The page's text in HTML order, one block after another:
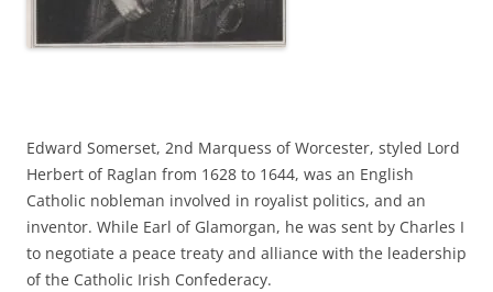
Edward Somerset, 2nd Marquess of Worcester, styled Lord
Herbert of Raglan from 1628 to 1644, was an English
Catholic nobleman involved in royalist politics, and an
inventor. While Earl of Glamorgan, he was sent by Charles I
to negotiate a peace treaty and alliance with the leadership
of the Catholic Irish Confederacy.